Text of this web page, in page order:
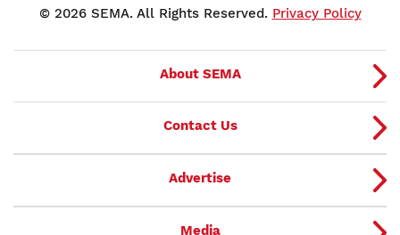
© 2026 SEMA. All Rights Reserved. Privacy Policy
About SEMA
Contact Us
Advertise
Media